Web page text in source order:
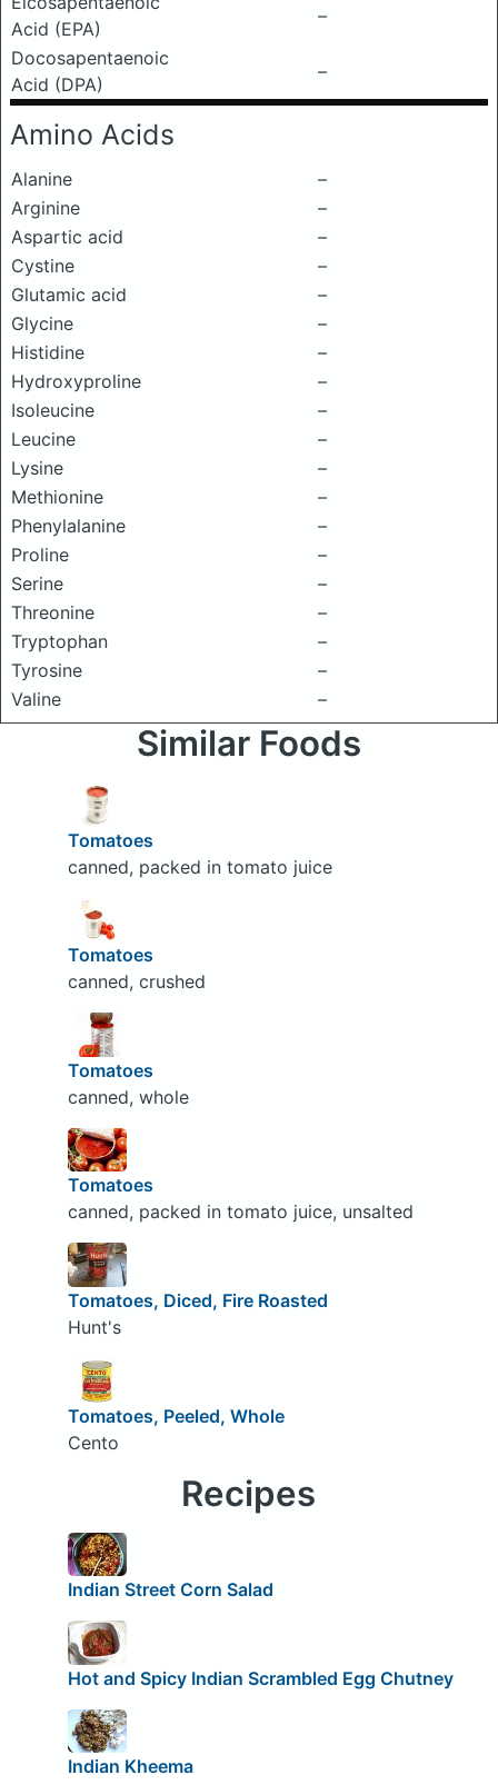
Acid (EPA)
–
Docosapentaenoic
Acid (DPA)
–
Amino Acids
Alanine
–
Arginine
–
Aspartic acid
–
Cystine
–
Glutamic acid
–
Glycine
–
Histidine
–
Hydroxyproline
–
Isoleucine
–
Leucine
–
Lysine
–
Methionine
–
Phenylalanine
–
Proline
–
Serine
–
Threonine
–
Tryptophan
–
Tyrosine
–
Valine
–
Similar Foods
Tomatoes
canned, packed in tomato juice
Tomatoes
canned, crushed
Tomatoes
canned, whole
Tomatoes
canned, packed in tomato juice, unsalted
Tomatoes, Diced, Fire Roasted
Hunt's
Tomatoes, Peeled, Whole
Cento
Recipes
Indian Street Corn Salad
Hot and Spicy Indian Scrambled Egg Chutney
Indian Kheema